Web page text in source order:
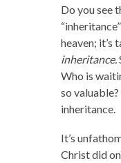
Do you see
heaven; it’s
inheritance.
Who is
so valuable?
inheritance.
It’s
Christ did